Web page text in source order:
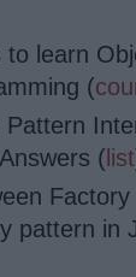
to learn
(
Pattern
( list
Factory
pattern in